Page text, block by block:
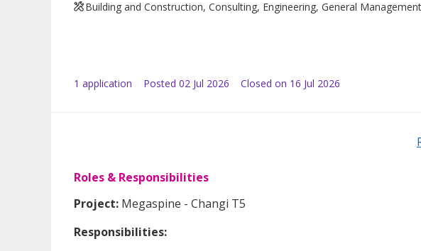
Building and Construction, Consulting, Engineering, General
1 application Posted 02 Jul 2026 Closed on 16 Jul 2026
Roles & Responsibilities
Project: Megaspine - Changi T5
Responsibilities: